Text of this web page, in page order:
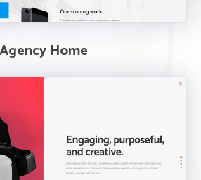
Agency Home